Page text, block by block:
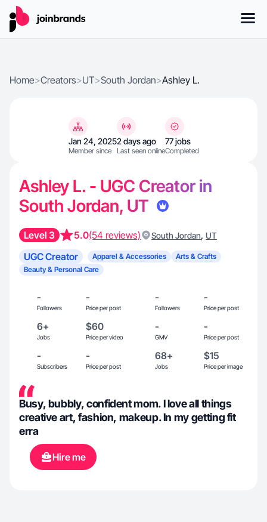
Home>Creators>UT>South Jordan>Ashley L.
Jan 24, 2025
Member since
2 days ago
Last seen online
77 jobs
Completed
Ashley L. - UGC Creator in
South Jordan, UT
Level 3 5.0(54 reviews) South Jordan, UT
UGC Creator Apparel & Accessories
Arts & Crafts
Beauty & Personal Care
-
Followers
-
Price per post
-
Followers
-
Price per post
6+
Jobs
$60
Price per video
-
GMV
-
Price per post
-
Subscribers
-
Price per post
68+
Jobs
$15
Price per image
Busy, bubbly, confident mom. I love all things
creative art, fashion, makeup. In my getting fit
erra
Hire me